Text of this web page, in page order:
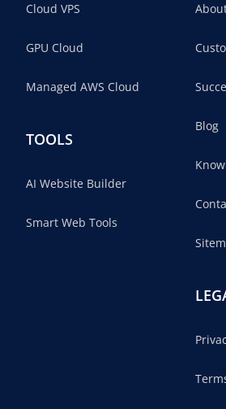
Cloud VPS
GPU Cloud
Managed AWS Cloud
TOOLS
AI Website Builder
Smart Web Tools
Blog